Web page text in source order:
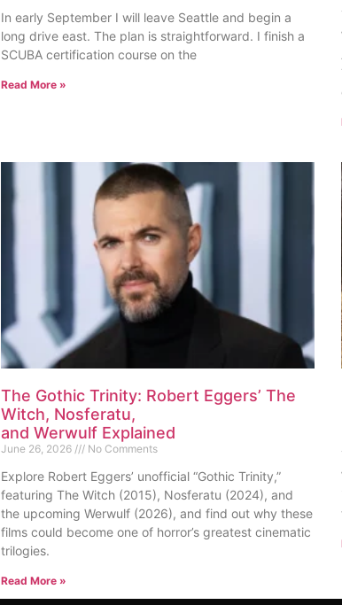
In early September I will leave Seattle and begin a
long drive east. The plan is straightforward. I finish a
SCUBA certification course on the
Read More »
The Gothic Trinity: Robert Eggers’ The
Witch, Nosferatu,
and Werwulf Explained
June 26, 2026 No Comments
Explore Robert Eggers’ unofficial “Gothic Trinity,”
featuring The Witch (2015), Nosferatu (2024), and
the upcoming Werwulf (2026), and find out why these
films could become one of horror’s greatest cinematic
trilogies.
Read More »